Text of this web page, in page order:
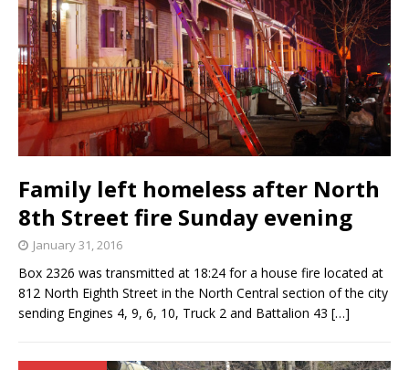
Family left homeless after North
8th Street fire Sunday evening
January 31, 2016
Box 2326 was transmitted at 18:24 for a house fire located at
812 North Eighth Street in the North Central section of the city
sending Engines 4, 9, 6, 10, Truck 2 and Battalion 43 […]